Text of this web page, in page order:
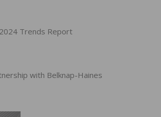
Trends Report
with Belknap-Haines